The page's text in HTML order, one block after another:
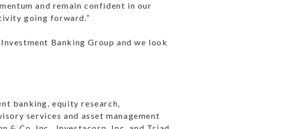
and remain confident in our
going forward.”
Banking Group and we look
banking, equity research,
services and asset management